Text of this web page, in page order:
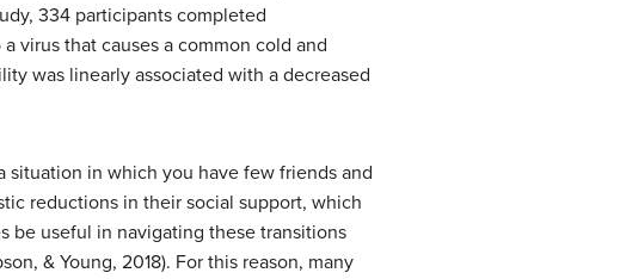
334 participants completed
virus that causes a common cold and
was linearly associated with a decreased
situation in which you have few friends and
reductions in their social support, which
be useful in navigating these transitions
& Young, 2018). For this reason, many